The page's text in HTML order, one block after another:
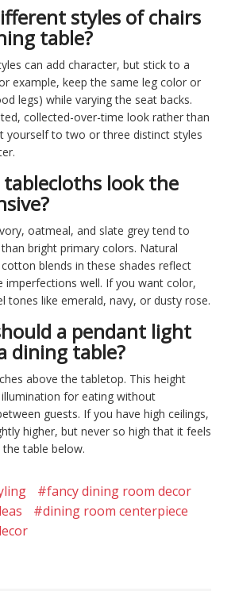
styles of chairs
table?
can add character, but stick to a
example, keep the same leg color or
legs) while varying the seat backs.
collected-over-time look rather than
yourself to two or three distinct styles
look the
oatmeal, and slate grey tend to
bright primary colors. Natural
blends in these shades reflect
imperfections well. If you want color,
tones like emerald, navy, or dusty rose.
a pendant light
dining table?
above the tabletop. This height
for eating without
guests. If you have high ceilings,
higher, but never so high that it feels
table below.
#fancy dining room decor
#dining room centerpiece